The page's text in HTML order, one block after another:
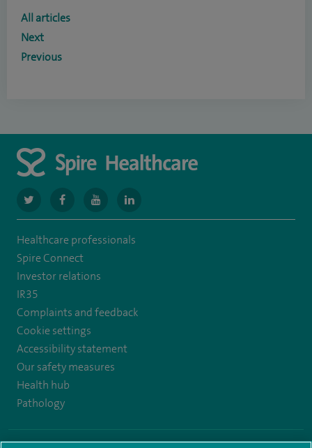
All articles
Next
Previous
navigate
to
https://www.twitter.com/spirehealthcare
navigate
to
https://www.facebook.com/spirehealthcare
navigate
to
https://www.youtube.com/user/spirehealthcare
navigate
to
https://www.linkedin.com/company/
Healthcare professionals
Spire Connect
Investor relations
IR35
Complaints and feedback
Cookie settings
Accessibility statement
Our safety measures
Health hub
Pathology